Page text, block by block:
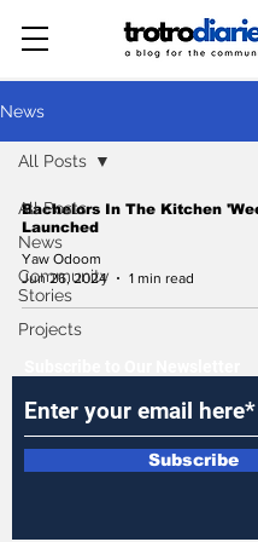
News
All Posts
News
Community
Stories
Projects
All Posts
Bachelors In The Kitchen
Launched
Yaw Odoom
Jun 26, 2024
1 min read
Subscribe